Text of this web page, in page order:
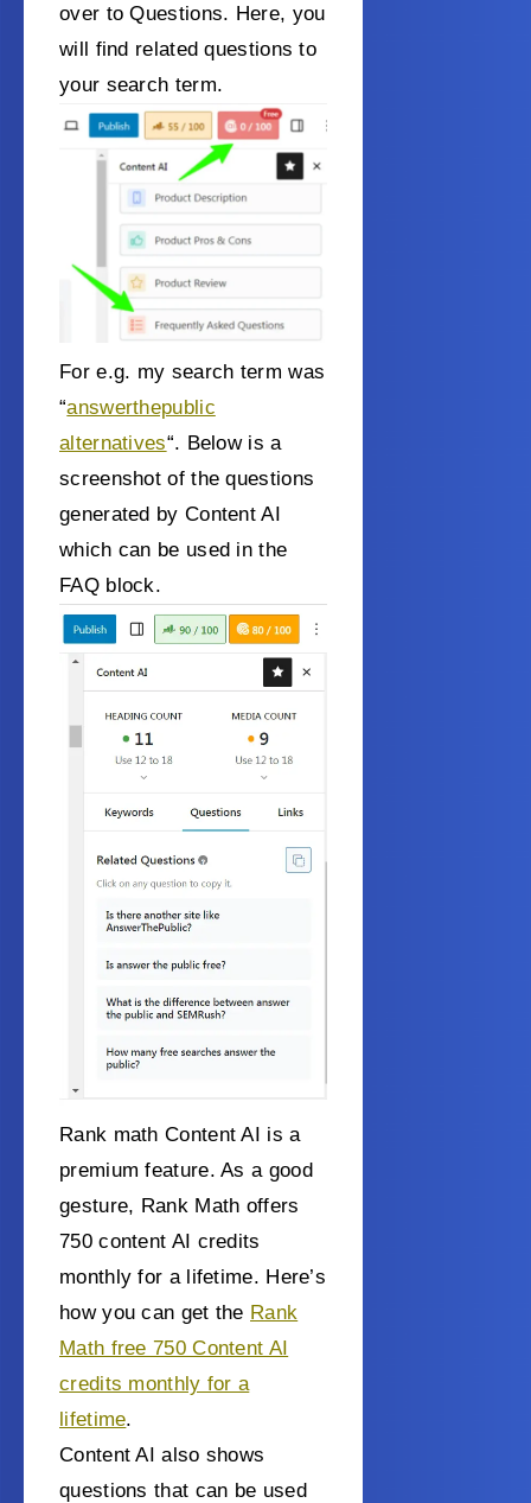
over to Questions. Here, you
will find related questions to
your search term.
For e.g. my search term was
“answerthepublic
alternatives“. Below is a
screenshot of the questions
generated by Content AI
which can be used in the
FAQ block.
Rank math Content AI is a
premium feature. As a good
gesture, Rank Math offers
750 content AI credits
monthly for a lifetime. Here’s
how you can get the Rank
Math free 750 Content AI
credits monthly for a
lifetime.
Content AI also shows
questions that can be used